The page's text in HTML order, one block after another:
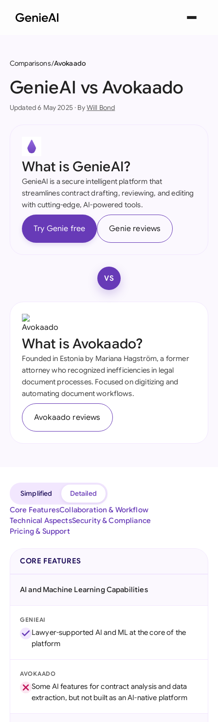
Comparisons Avokaado
GenieAI vs Avokaado
Updated 6 May 2025 · ByWill Bond
What is GenieAI?
GenieAI is a secure intelligent platform that
streamlines contract drafting, reviewing, and editing
with cutting-edge, AI-powered tools.
Try Genie free Genie reviews
VS
What is Avokaado?
Founded in Estonia by Mariana Hagström, a former
attorney who recognized inefficiencies in legal
document processes. Focused on digitizing and
automating document workflows.
Avokaado reviews
Simplified
Detailed
Core FeaturesCollaboration & Workflow
Technical AspectsSecurity & Compliance
Pricing & Support
CORE FEATURES
AI and Machine Learning Capabilities
GENIEAI
Lawyer-supported AI and ML at the core of the
platform
AVOKAADO
Some AI features for contract analysis and data
extraction, but not built as an AI-native platform